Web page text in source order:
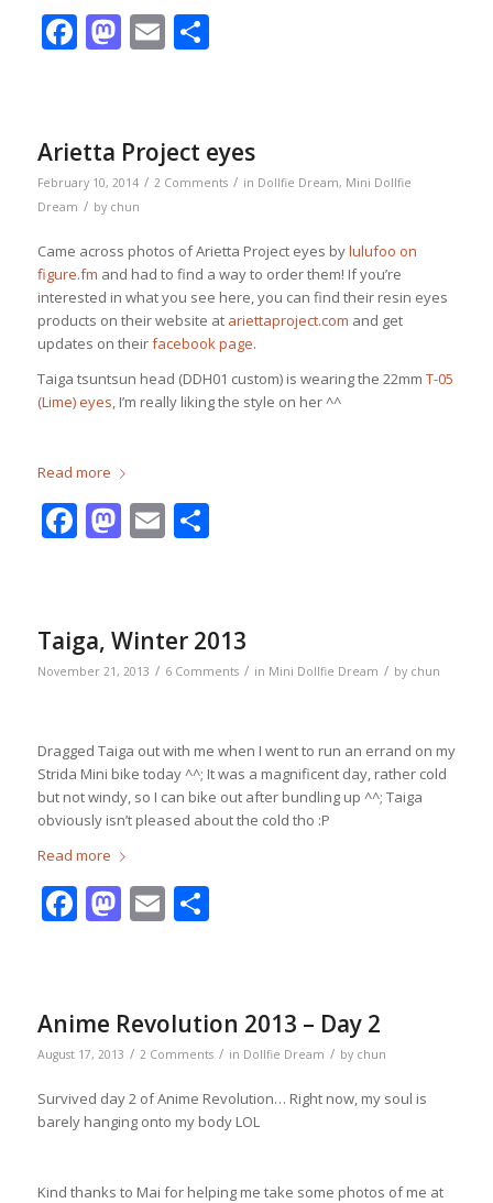
Facebook
Mastodon
EmailShare
Arietta Project eyes
February 10, 2014 / 2 Comments / in Dollfie Dream, Mini Dollfie
Dream / by chun
Came across photos of Arietta Project eyes bylulufoo on
figure.fm and had to find a way to order them! If you’re
interested in what you see here, you can find their resin eyes
products on their website at ariettaproject.com and get
updates on theirfacebook page.
Taiga tsuntsun head (DDH01 custom) is wearing the 22mm T-05
(Lime) eyes , I’m really liking the style on her ^^
Read more
Facebook
Mastodon
EmailShare
Taiga, Winter 2013
November 21, 2013 / 6 Comments / in Mini Dollfie Dream / by chun
Dragged Taiga out with me when I went to run an errand on my
Strida Mini bike today ^^; It was a magnificent day, rather cold
but not windy, so I can bike out after bundling up ^^; Taiga
obviously isn’t pleased about the cold tho :P
Read more
Facebook
Mastodon
EmailShare
Anime Revolution 2013 – Day 2
August 17, 2013 / 2 Comments / in Dollfie Dream / by chun
Survived day 2 of Anime Revolution… Right now, my soul is
barely hanging onto my body LOL
Kind thanks to Mai for helping me take some photos of me at